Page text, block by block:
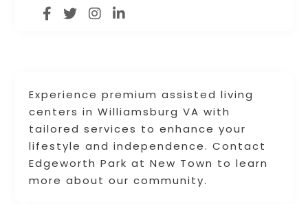
Experience premium assisted living
centers in Williamsburg VA with
tailored services to enhance your
lifestyle and independence. Contact
Edgeworth Park at New Town to learn
more about our community.